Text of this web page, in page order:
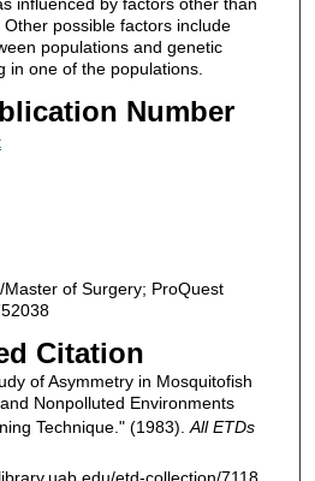
possible factors include
populations and genetic
in one of the populations.
Number
of Surgery; ProQuest
Citation
of Asymmetry in Mosquitofish
Nonpolluted Environments
Technique." (1983).All ETDs